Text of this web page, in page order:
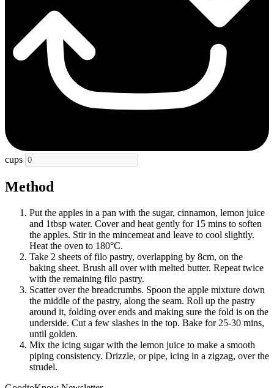
cups
Method
Put the apples in a pan with the sugar, cinnamon, lemon juice
and 1tbsp water. Cover and heat gently for 15 mins to soften
the apples. Stir in the mincemeat and leave to cool slightly.
Heat the oven to 180°C.
Take 2 sheets of filo pastry, overlapping by 8cm, on the
baking sheet. Brush all over with melted butter. Repeat twice
with the remaining filo pastry.
Scatter over the breadcrumbs. Spoon the apple mixture down
the middle of the pastry, along the seam. Roll up the pastry
around it, folding over ends and making sure the fold is on the
underside. Cut a few slashes in the top. Bake for 25-30 mins,
until golden.
Mix the icing sugar with the lemon juice to make a smooth
piping consistency. Drizzle, or pipe, icing in a zigzag, over the
strudel.